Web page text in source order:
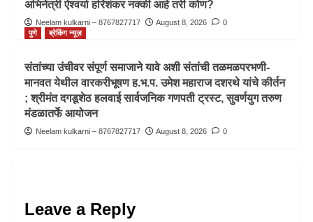
अभिनेत्री ऐश्वर्या हरिशंकर नक्की आहे तरी कोण?
Neelam kulkarni – 8767827717 August 8, 2026
0
पुणे
ब्रेकिंग न्यूज़
संतांच्या उंचीवर संपूर्ण समाजाने यावे अशी संतांची तळमळपरभणी-
मानवत येथील वारकरीभूषण ह.भ.प. उमेश महाराज दशरथे यांचे कीर्तन
; श्रीमंत दगडूशेठ हलवाई सार्वजनिक गणपती ट्रस्ट, सुवर्णयुग तरुण
मंडळातर्फे आयोजन
Neelam kulkarni – 8767827717 August 8, 2026 0
Leave a Reply